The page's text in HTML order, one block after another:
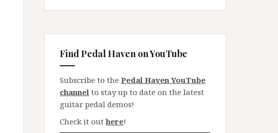
Find Pedal Haven on YouTube
Subscribe to the Pedal Haven YouTube
channel to stay up to date on the latest
guitar pedal demos!
Check it outhere!